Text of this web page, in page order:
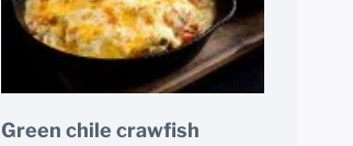
Green chile crawfish